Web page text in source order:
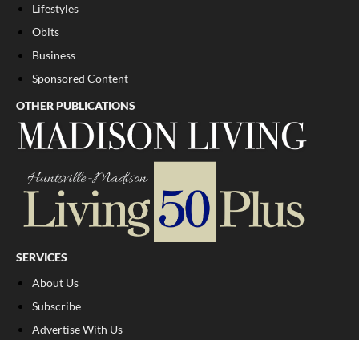
Lifestyles
Obits
Business
Sponsored Content
OTHER PUBLICATIONS
SERVICES
About Us
Subscribe
Advertise With Us